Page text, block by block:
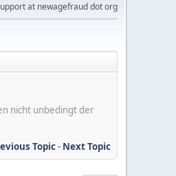
at newagefraud dot org
nicht unbedingt der
Topic- Next Topic